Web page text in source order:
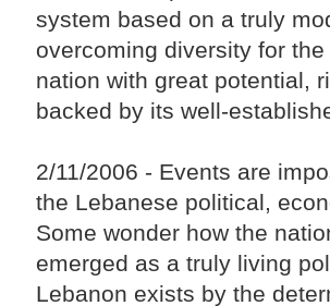
system based on a truly
overcoming diversity for the
nation with great potential,
backed by its well-
2/11/2006 - Events are
the Lebanese political,
Some wonder how the
emerged as a truly living
Lebanon exists by the